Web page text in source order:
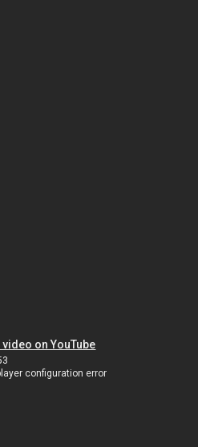
video on YouTube
configuration error